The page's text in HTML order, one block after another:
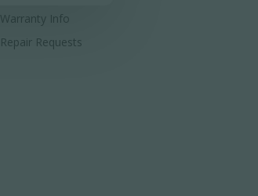
Warranty Info
Repair Requests